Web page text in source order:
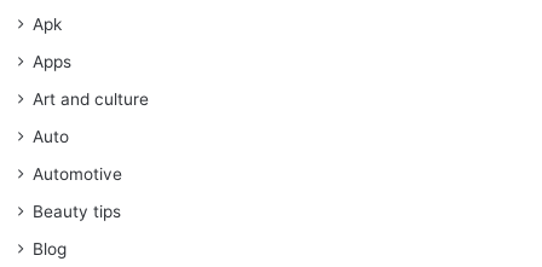
Apk
Apps
Art and culture
Auto
Automotive
Beauty tips
Blog